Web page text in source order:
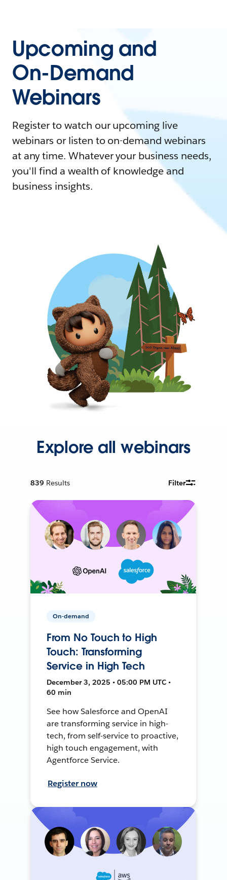
Upcoming and
On-Demand
Webinars
Register to watch our upcoming live
webinars or listen to on-demand webinars
at any time. Whatever your business needs,
you'll find a wealth of knowledge and
business insights.
Explore all webinars
839 Results Filter
On-demand
From No Touch to High
Touch: Transforming
Service in High Tech
December 3, 2025 • 05:00 PM UTC •
60 min
See how Salesforce and OpenAI
are transforming service in high-
tech, from self-service to proactive,
high touch engagement, with
Agentforce Service.
Register now